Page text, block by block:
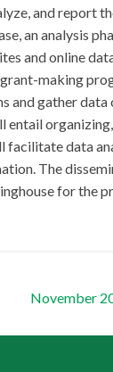
and report
an analysis
and online
making
and gather data
data
The
for the
November